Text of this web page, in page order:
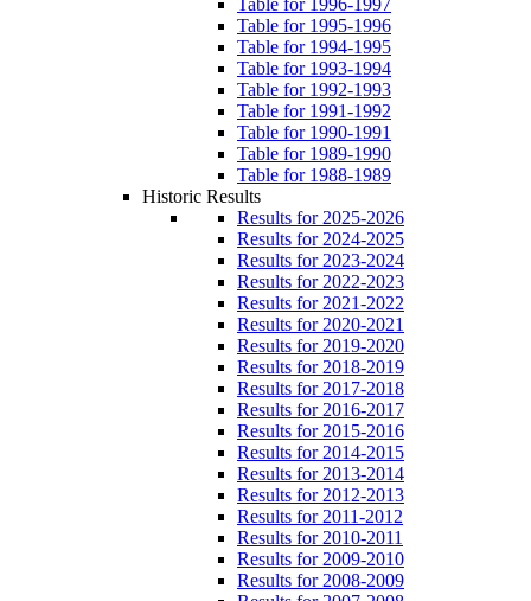
Table for 1996-1997
Table for 1995-1996
Table for 1994-1995
Table for 1993-1994
Table for 1992-1993
Table for 1991-1992
Table for 1990-1991
Table for 1989-1990
Table for 1988-1989
Historic Results
Results for 2025-2026
Results for 2024-2025
Results for 2023-2024
Results for 2022-2023
Results for 2021-2022
Results for 2020-2021
Results for 2019-2020
Results for 2018-2019
Results for 2017-2018
Results for 2016-2017
Results for 2015-2016
Results for 2014-2015
Results for 2013-2014
Results for 2012-2013
Results for 2011-2012
Results for 2010-2011
Results for 2009-2010
Results for 2008-2009